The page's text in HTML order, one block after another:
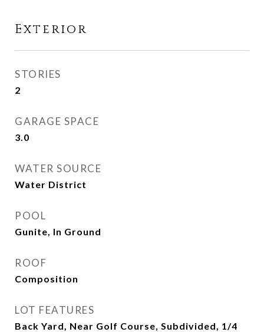
Exterior
STORIES
2
GARAGE SPACE
3.0
WATER SOURCE
Water District
POOL
Gunite, In Ground
ROOF
Composition
LOT FEATURES
Back Yard, Near Golf Course, Subdivided, 1/4